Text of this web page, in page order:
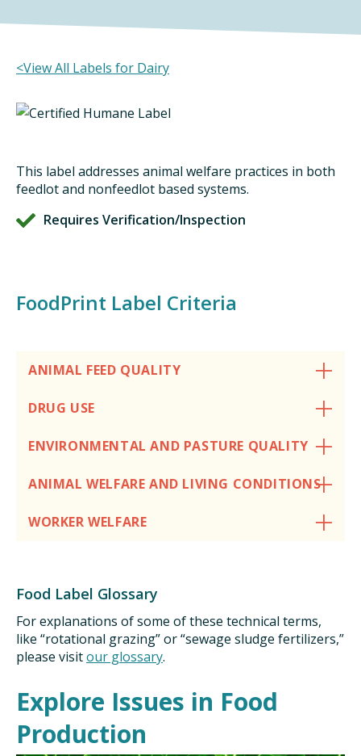
FOOD LABEL GUIDE
REAL FOOD ENCYCLOPEDIA
WATER FOOTPRINT CALCULATOR
ANIMALS IN AGRICULTURE &
THE LATEST
PODCAST
TAKE ACTION
<View All Labels for Dairy
This label addresses animal welfare practices in both
feedlot and nonfeedlot based systems.
Requires Verification/Inspection
FoodPrint Label Criteria
ANIMAL FEED QUALITY
DRUG USE
ENVIRONMENTAL AND PASTURE QUALITY
ANIMAL WELFARE AND LIVING CONDITIONS
WORKER WELFARE
Food Label Glossary
For explanations of some of these technical terms,
like “rotational grazing” or “sewage sludge fertilizers,”
please visitour glossary.
Explore Issues in Food
Production